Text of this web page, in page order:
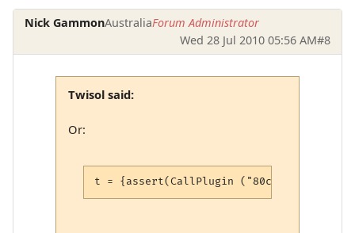
Nick GammonAustraliaForum Administrator
Wed 28 Jul 2010 05:56 AM#8
Twisol said:
Or:
t = {assert(CallPlugin